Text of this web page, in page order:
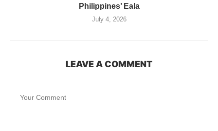
Philippines’ Eala
July 4, 2026
LEAVE A COMMENT